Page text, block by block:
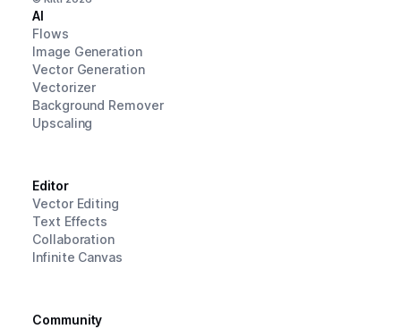
AI
Flows
Image Generation
Vector Generation
Vectorizer
Background Remover
Upscaling
Editor
Vector Editing
Text Effects
Collaboration
Infinite Canvas
Community